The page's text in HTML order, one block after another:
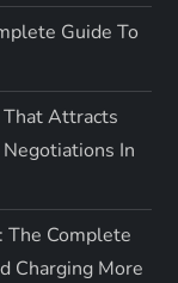
Guide To
That Attracts
In
The Complete
Charging More